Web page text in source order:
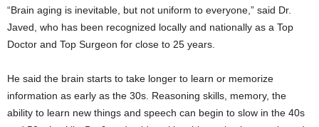
“Brain aging is inevitable, but not uniform to everyone,” said Dr.
Javed, who has been recognized locally and nationally as a Top
Doctor and Top Surgeon for close to 25 years.
He said the brain starts to take longer to learn or memorize
information as early as the 30s. Reasoning skills, memory, the
ability to learn new things and speech can begin to slow in the 40s